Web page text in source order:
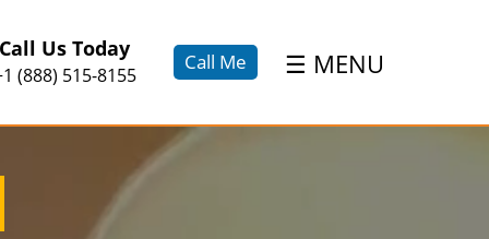
Call Us Today
(888) 515-8155
Call Me ☰ MENU